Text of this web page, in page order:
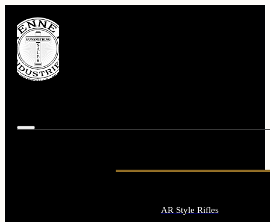
AR Style Rifles